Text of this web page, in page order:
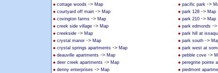
cottage woods -> Map
courtyard off main -> Map
covington farms -> Map
creek side village -> Map
creekside -> Map
crystal manor -> Map
crystal springs apartments -> Map
deauville apartments -> Map
deer creek apartments -> Map
denny enterprises -> Map
pacific park ->
park 128 -> Map
park 210 -> Map
park edmonds ->
park hill at
park south ->
park west at
pebble cove ->
peregrine pointe
piedmont